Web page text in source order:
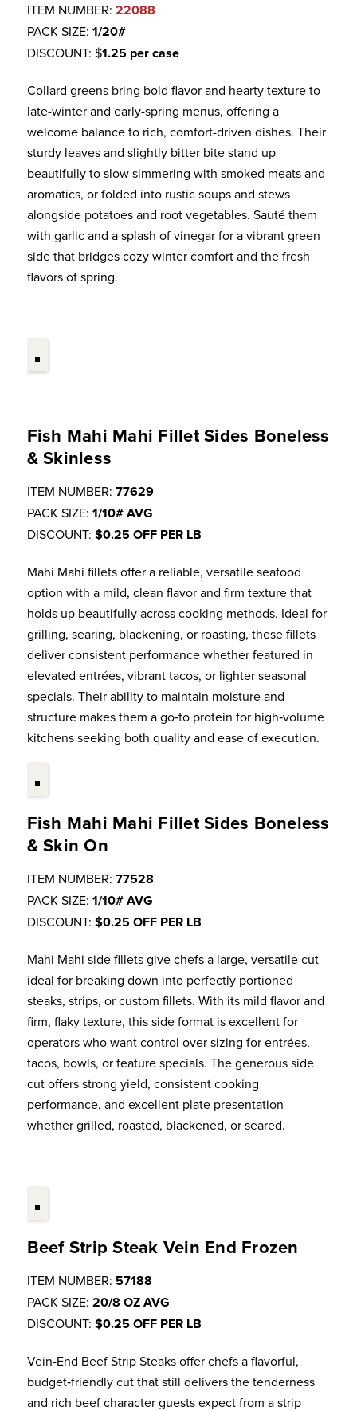
ITEM NUMBER: 22088
PACK SIZE: 1/20#
DISCOUNT: $1.25 per case
Collard greens bring bold flavor and hearty texture to
late-winter and early-spring menus, offering a
welcome balance to rich, comfort-driven dishes. Their
sturdy leaves and slightly bitter bite stand up
beautifully to slow simmering with smoked meats and
aromatics, or folded into rustic soups and stews
alongside potatoes and root vegetables. Sauté them
with garlic and a splash of vinegar for a vibrant green
side that bridges cozy winter comfort and the fresh
flavors of spring.
Fish Mahi Mahi Fillet Sides Boneless
& Skinless
ITEM NUMBER: 77629
PACK SIZE: 1/10# AVG
DISCOUNT: $0.25 OFF PER LB
Mahi Mahi fillets offer a reliable, versatile seafood
option with a mild, clean flavor and firm texture that
holds up beautifully across cooking methods. Ideal for
grilling, searing, blackening, or roasting, these fillets
deliver consistent performance whether featured in
elevated entrées, vibrant tacos, or lighter seasonal
specials. Their ability to maintain moisture and
structure makes them a go‑to protein for high‑volume
kitchens seeking both quality and ease of execution.
Fish Mahi Mahi Fillet Sides Boneless
& Skin On
ITEM NUMBER: 77528
PACK SIZE: 1/10# AVG
DISCOUNT: $0.25 OFF PER LB
Mahi Mahi side fillets give chefs a large, versatile cut
ideal for breaking down into perfectly portioned
steaks, strips, or custom fillets. With its mild flavor and
firm, flaky texture, this side format is excellent for
operators who want control over sizing for entrées,
tacos, bowls, or feature specials. The generous side
cut offers strong yield, consistent cooking
performance, and excellent plate presentation
whether grilled, roasted, blackened, or seared.
Beef Strip Steak Vein End Frozen
ITEM NUMBER: 57188
PACK SIZE: 20/8 OZ AVG
DISCOUNT: $0.25 OFF PER LB
Vein-End Beef Strip Steaks offer chefs a flavorful,
budget‑friendly cut that still delivers the tenderness
and rich beef character guests expect from a strip